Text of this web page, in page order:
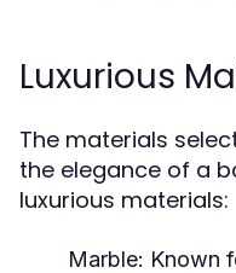
Luxurious
The materials
the elegance of a
luxurious materials:
Marble: Known